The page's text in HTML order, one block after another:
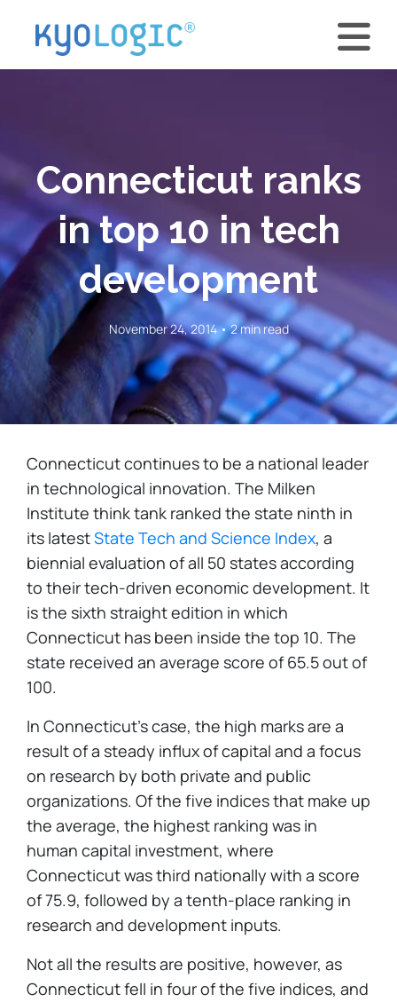
Connecticut ranks
in top 10 in tech
development
November 24, 2014 • 2 min read
Connecticut continues to be a national leader
in technological innovation. The Milken
Institute think tank ranked the state ninth in
its latestState Tech and Science Index, a
biennial evaluation of all 50 states according
to their tech-driven economic development. It
is the sixth straight edition in which
Connecticut has been inside the top 10. The
state received an average score of 65.5 out of
100.
In Connecticut's case, the high marks are a
result of a steady influx of capital and a focus
on research by both private and public
organizations. Of the five indices that make up
the average, the highest ranking was in
human capital investment, where
Connecticut was third nationally with a score
of 75.9, followed by a tenth-place ranking in
research and development inputs.
Not all the results are positive, however, as
Connecticut fell in four of the five indices, and